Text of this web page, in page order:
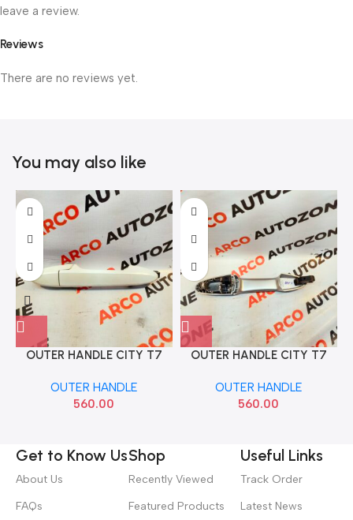
Reviews
There are no reviews yet.
leave a review.
You may also like
OUTER HANDLE CITY T7
OUTER HANDLE
560.00
OUTER HANDLE CITY T7
OUTER HANDLE
560.00
Get to Know Us
About Us
FAQs
Shop
Recently Viewed
Featured Products
Useful Links
Track Order
Latest News